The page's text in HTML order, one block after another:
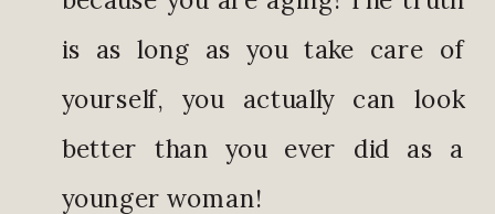
is as long as you take care of
yourself, you actually can look
better than you ever did as a
younger woman!